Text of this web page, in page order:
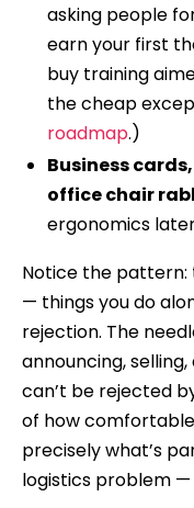
asking people
earn your first
buy training
the cheap
roadmap.)
Business
office chair
ergonomics
Notice the
— things you do
rejection. The
announcing,
can’t be rejected
of how
precisely what’s
logistics problem —